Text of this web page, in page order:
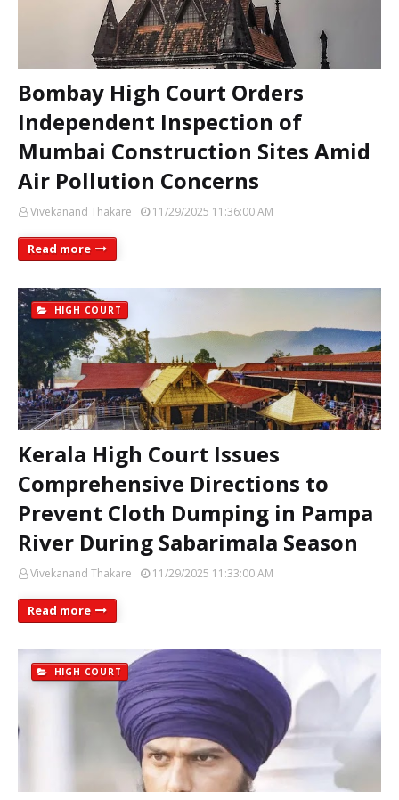
Bombay High Court Orders
Independent Inspection of
Mumbai Construction Sites Amid
Air Pollution Concerns
Vivekanand Thakare 11/29/2025 11:36:00 AM
Read more
HIGH COURT
Kerala High Court Issues
Comprehensive Directions to
Prevent Cloth Dumping in Pampa
River During Sabarimala Season
Vivekanand Thakare 11/29/2025 11:33:00 AM
Read more
HIGH COURT